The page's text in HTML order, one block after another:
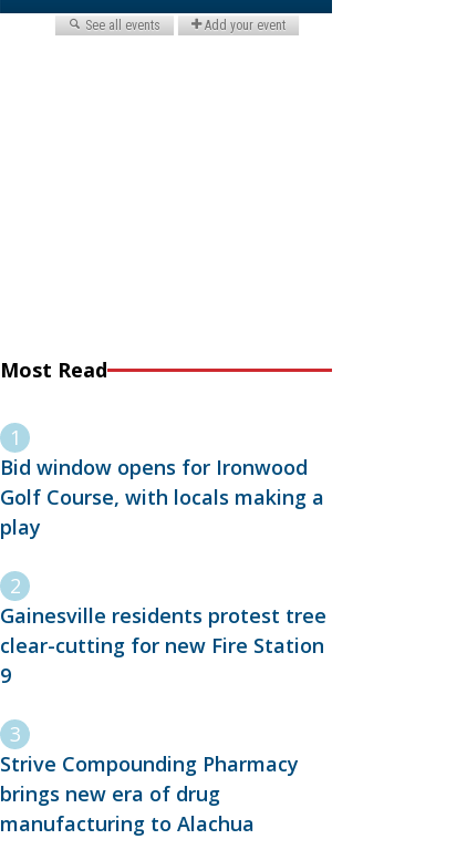
Most Read
Bid window opens for Ironwood
Golf Course, with locals making a
play
Gainesville residents protest tree
clear-cutting for new Fire Station
9
Strive Compounding Pharmacy
brings new era of drug
manufacturing to Alachua